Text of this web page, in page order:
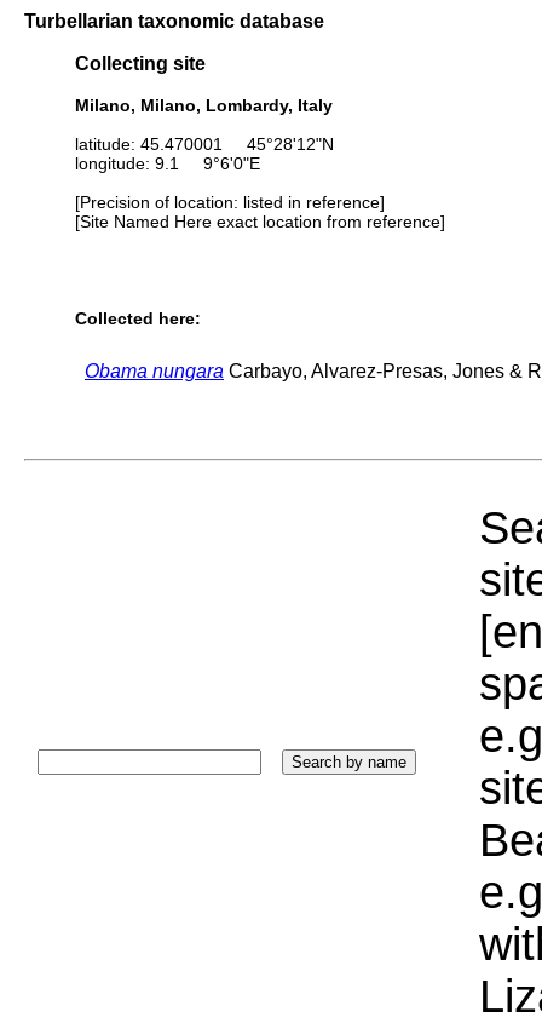
Turbellarian taxonomic database
Collecting site
Milano, Milano, Lombardy, Italy
latitude: 45.470001 45°28'12"N
longitude: 9.1 9°6'0"E
[Precision of location: listed in reference]
[Site Named Here exact location from reference]
Collected here:
Obama nungara Carbayo, Alvarez-Presas, Jones &